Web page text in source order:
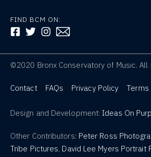
FIND BCM ON:
FOLLOW US ON FACEBOOK
FOLLOW US ON TWITTER
FOLLOW US ON INSTAGRAM
©2020 Bronx Conservatory of Music. All
Contact FAQs Privacy Policy Terms
Design and Development:Ideas On
Other Contributors: Peter Ross
Tribe Pictures, David Lee Myers Portrait